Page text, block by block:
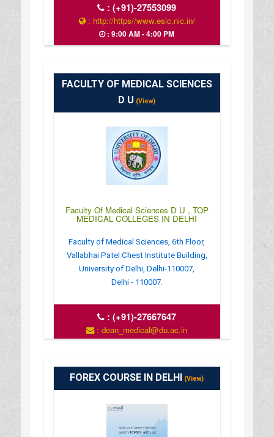
:(+91)-27553099
: http://https//www.esic.nic.in/
: 9:00 AM - 4:00 PM
FACULTY OF MEDICAL SCIENCES
D U (View)
Faculty Of Medical Sciences D U , TOP
MEDICAL COLLEGES IN DELHI
Faculty of Medical Sciences, 6th Floor,
Vallabhai Patel Chest Institute Building,
University of Delhi, Delhi-110007,
Delhi - 110007.
:(+91)-27667647
: dean_medical@du.ac.in
: http://www.fmsc.ac.in/
FOREX COURSE IN DELHI (View)